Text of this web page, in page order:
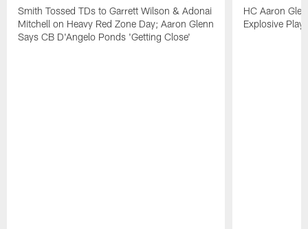
Smith Tossed TDs to Garrett Wilson & Adonai
Mitchell on Heavy Red Zone Day; Aaron Glenn
Says CB D'Angelo Ponds 'Getting Close'
HC Aaron
Explosive